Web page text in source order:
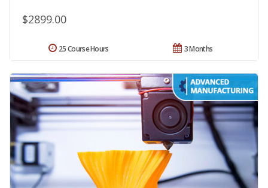
$2899.00
3 Months
25 Course Hours